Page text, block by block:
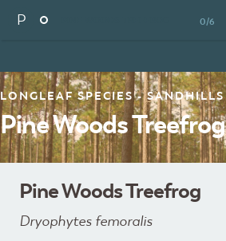
P 0/6
LONGLEAF SPECIES - SANDHILLS
Pine Woods Treefrog
Pine Woods Treefrog
Dryophytes femoralis